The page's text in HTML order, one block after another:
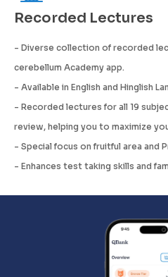
Recorded Lectures
- Diverse collection of recorded
cerebellum Academy app.
- Available in English and Hinglish
- Recorded lectures for all 19
review, helping you to maximize
- Special focus on fruitful area and
- Enhances test taking skills and